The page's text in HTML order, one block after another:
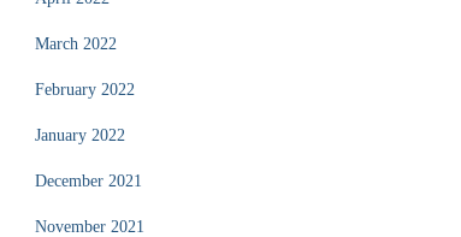
March 2022
February 2022
January 2022
December 2021
November 2021